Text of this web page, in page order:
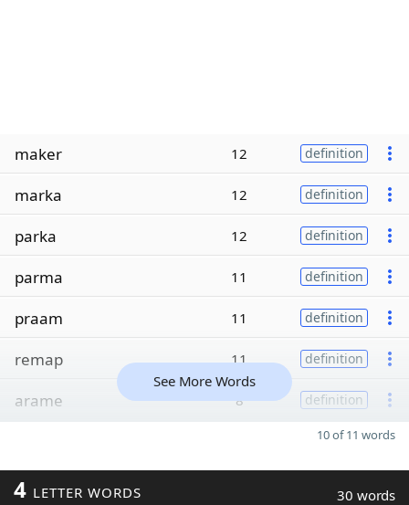
maker 12 definition
marka 12 definition
parka 12 definition
parma 11 definition
praam 11 definition
remap 11 definition
arame 8 definition
See More Words
10 of 11 words
4 LETTER WORDS 30 words